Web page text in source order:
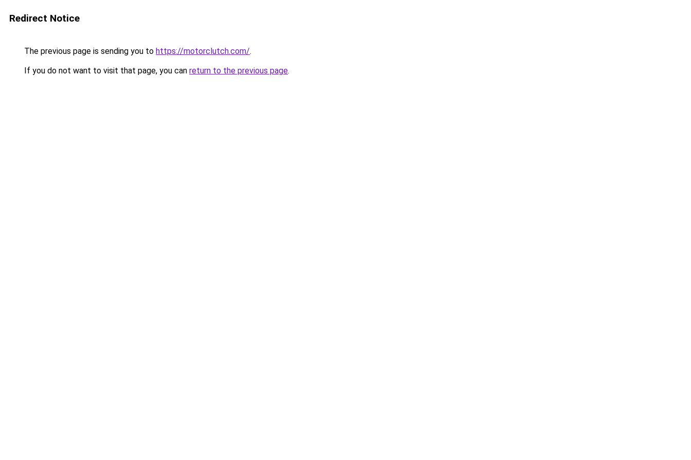
Redirect Notice
The previous page is sending you to https://motorclutch.com/.
If you do not want to visit that page, you can return to the previous page.